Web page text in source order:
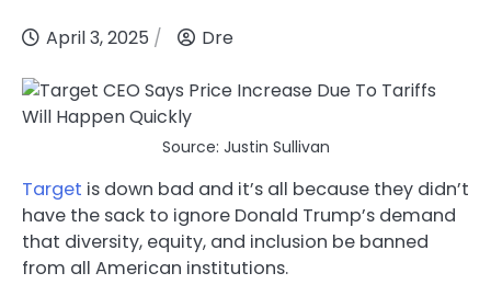
April 3, 2025 Dre
Source: Justin Sullivan
Target is down bad and it’s all because they didn’t
have the sack to ignore Donald Trump’s demand
that diversity, equity, and inclusion be banned
from all American institutions.